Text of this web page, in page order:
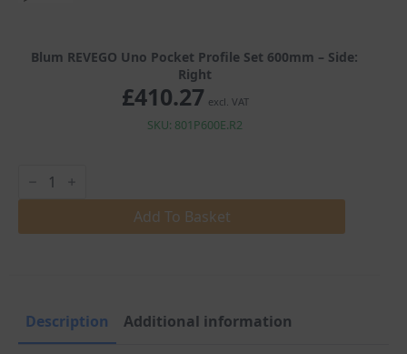
Blum REVEGO Uno Pocket Profile Set 600mm – Side:
Right
£410.27 excl. VAT
SKU: 801P600E.R2
REVEGO
Uno
Profile
Add To Basket
Description Additional information